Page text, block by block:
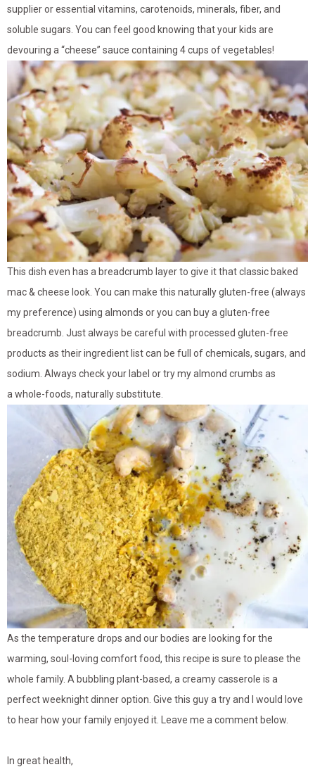
supplier or essential vitamins, carotenoids, minerals, fiber, and
soluble sugars. You can feel good knowing that your kids are
devouring a “cheese” sauce containing 4 cups of vegetables!
This dish even has a breadcrumb layer to give it that classic baked
mac & cheese look. You can make this naturally gluten-free (always
my preference) using almonds or you can buy a gluten-free
breadcrumb. Just always be careful with processed gluten-free
products as their ingredient list can be full of chemicals, sugars, and
sodium. Always check your label or try my almond crumbs as
a whole-foods, naturally substitute.
As the temperature drops and our bodies are looking for the
warming, soul-loving comfort food, this recipe is sure to please the
whole family. A bubbling plant-based, a creamy casserole is a
perfect weeknight dinner option. Give this guy a try and I would love
to hear how your family enjoyed it. Leave me a comment below.
In great health,